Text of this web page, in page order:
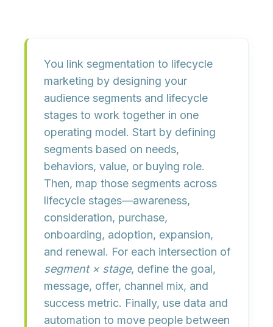
You link segmentation to lifecycle
marketing by designing your
audience segments and lifecycle
stages to work together in one
operating model. Start by defining
segments based on needs,
behaviors, value, or buying role.
Then, map those segments across
lifecycle stages—awareness,
consideration, purchase,
onboarding, adoption, expansion,
and renewal. For each intersection of
segment × stage, define the goal,
message, offer, channel mix, and
success metric. Finally, use data and
automation to move people between